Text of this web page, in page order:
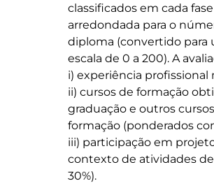
classificados em cada
arredondada para o
diploma (convertido para
escala de 0 a 200). A
i) experiência profissional
ii) cursos de formação
graduação e outros
formação (ponderados
iii) participação em
contexto de atividades
30%).